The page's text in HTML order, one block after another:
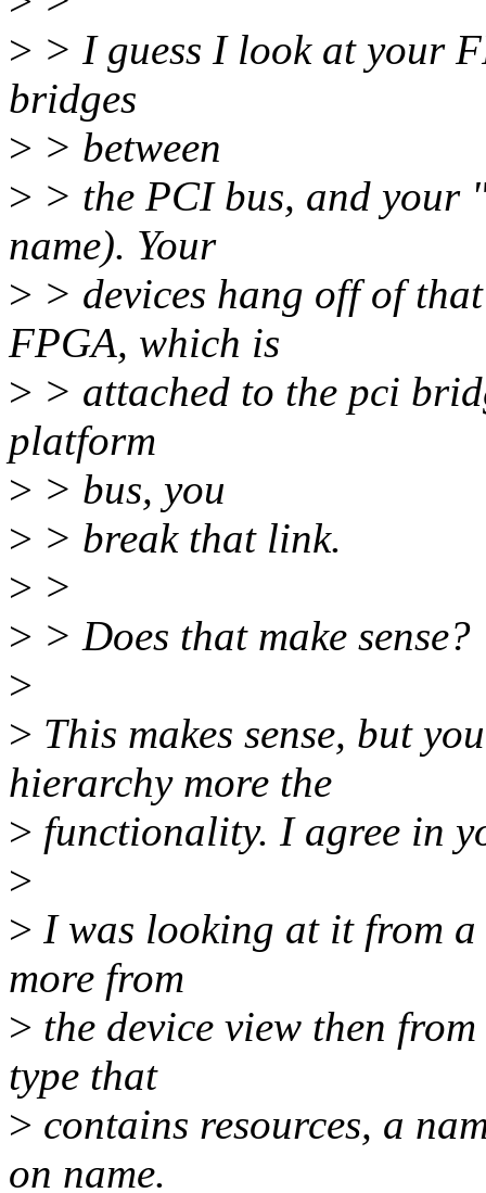
> > I guess I look at your
bridges
> > between
> > the PCI bus, and your
name). Your
> > devices hang off of
FPGA, which is
> > attached to the pci
platform
> > bus, you
> > break that link.
> >
> > Does that make sense?
>
> This makes sense, but
hierarchy more the
> functionality. I agree in
>
> I was looking at it from
more from
> the device view then
type that
> contains resources, a
on name.